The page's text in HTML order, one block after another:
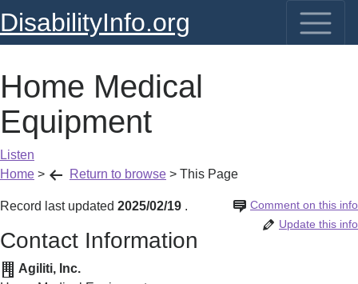
DisabilityInfo.org
Home Medical
Equipment
Listen
Home > Return to browse > This Page
Record last updated 2025/02/19 Comment on this info
.
Update this info
Contact Information
Agiliti, Inc.